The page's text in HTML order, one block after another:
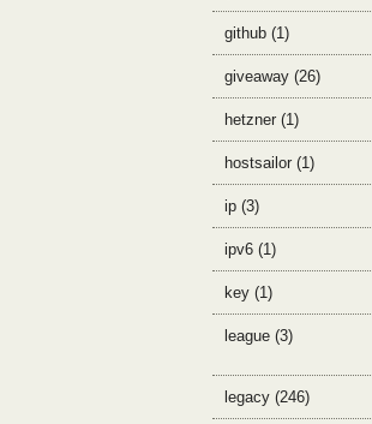
github (1)
giveaway (26)
hetzner (1)
hostsailor (1)
ip (3)
ipv6 (1)
key (1)
league (3)
legacy (246)